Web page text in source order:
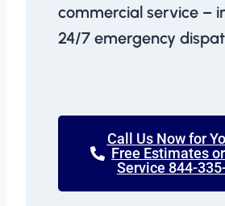
commercial service –
24/7 emergency
Call Us Now for
Free Estimates
Service 844-